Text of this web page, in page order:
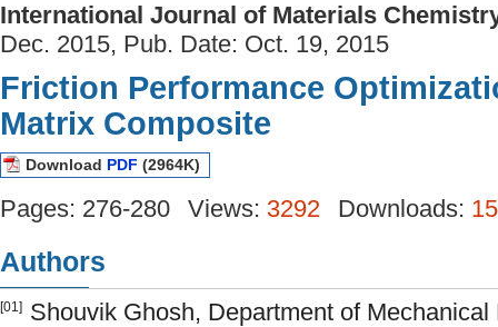
International Journal of Materials
Dec. 2015, Pub. Date: Oct. 19, 2015
Friction Performance
Matrix Composite
Download PDF (2964K)
Pages: 276-280 Views: 3292 Downloads:
Authors
[01]
Shouvik Ghosh, Department of